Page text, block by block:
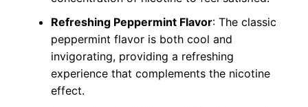
Refreshing Peppermint Flavor: The classic
peppermint flavor is both cool and
invigorating, providing a refreshing
experience that complements the nicotine
effect.